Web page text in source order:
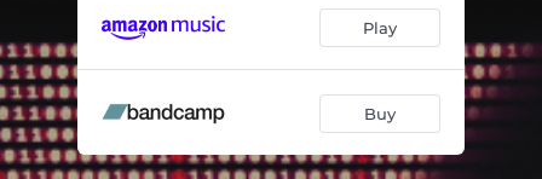
Valkyria (Live at Nielsen Søund 2022) 06:33
Play
Buy